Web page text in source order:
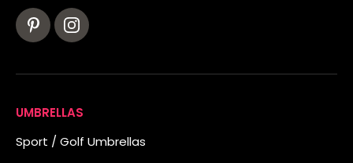
UMBRELLAS
Sport / Golf Umbrellas